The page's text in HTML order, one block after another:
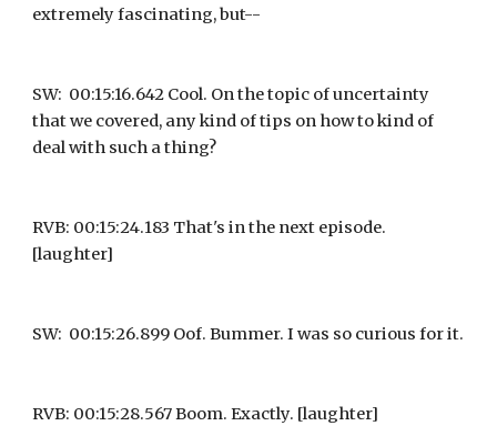
extremely fascinating, but--
SW:  00:15:16.642 Cool. On the topic of uncertainty
that we covered, any kind of tips on how to kind of
deal with such a thing?
RVB: 00:15:24.183 That's in the next episode.
[laughter]
SW:  00:15:26.899 Oof. Bummer. I was so curious for it.
RVB: 00:15:28.567 Boom. Exactly. [laughter]